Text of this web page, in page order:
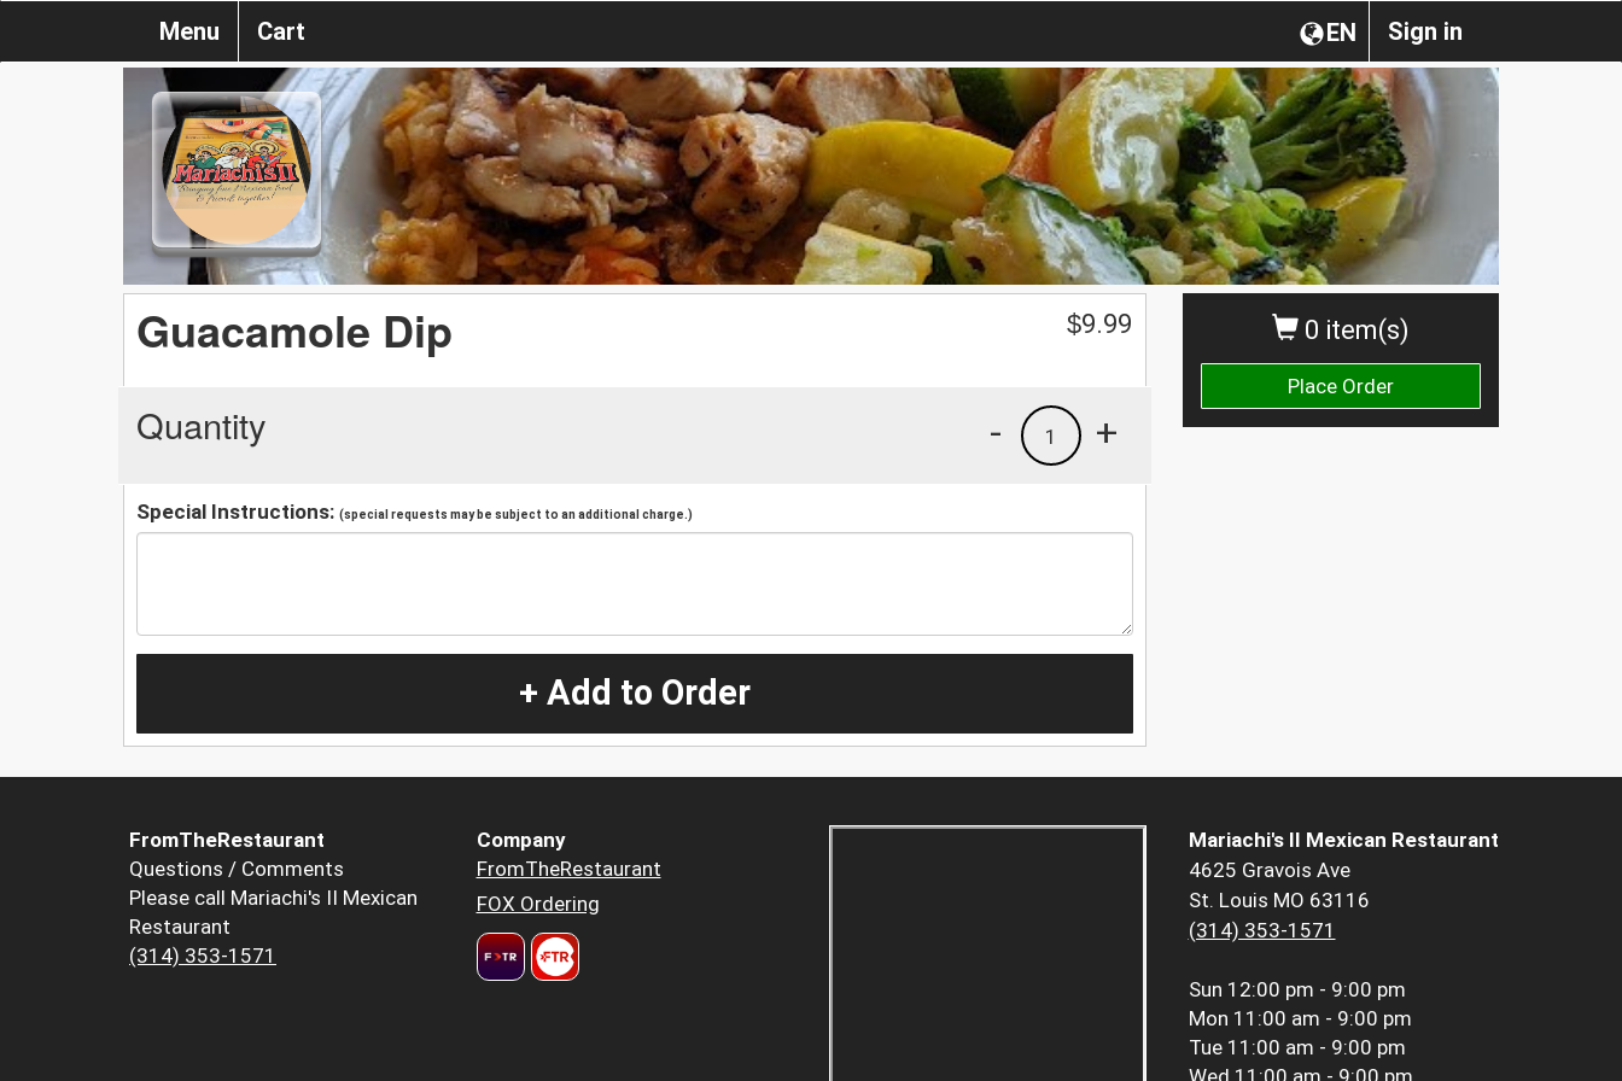
Sign in
EN
Menu Cart
0 item(s)
Place Order
Guacamole Dip $9.99
Quantity +
1
-
Special Instructions: (special requests may be subject to an additional charge.)
+ Add to Order
FromTheRestaurant
Questions / Comments
Please call Mariachi's II Mexican
Restaurant
(314) 353-1571
Company
FromTheRestaurant
FOX Ordering
Mariachi's II Mexican Restaurant
4625 Gravois Ave
St. Louis MO 63116
(314) 353-1571
Sun 12:00 pm - 9:00 pm
Mon 11:00 am - 9:00 pm
Tue 11:00 am - 9:00 pm